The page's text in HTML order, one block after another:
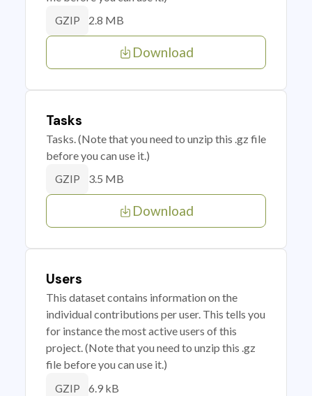
GZIP 2.8 MB
Download
Tasks
Tasks. (Note that you need to unzip this .gz file
before you can use it.)
GZIP 3.5 MB
Download
Users
This dataset contains information on the
individual contributions per user. This tells you
for instance the most active users of this
project. (Note that you need to unzip this .gz
file before you can use it.)
GZIP 6.9 kB